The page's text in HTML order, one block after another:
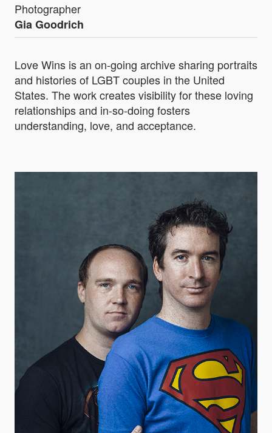
Photographer
Gia Goodrich
Love Wins is an on-going archive sharing portraits
and histories of LGBT couples in the United
States. The work creates visibility for these loving
relationships and in-so-doing fosters
understanding, love, and acceptance.